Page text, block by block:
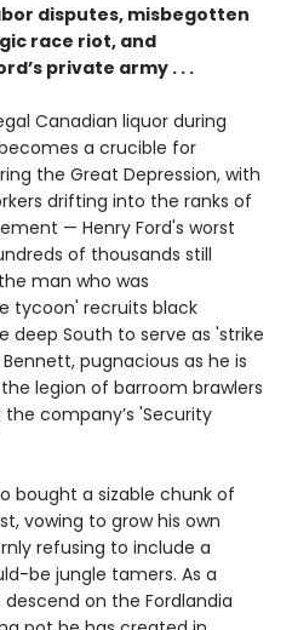
disputes, misbegotten
race riot, and
private army . . .
Canadian liquor during
a crucible for
the Great Depression, with
drifting into the ranks of
— Henry Ford's worst
of thousands still
man who was
tycoon' recruits black
South to serve as 'strike
pugnacious as he is
legion of barroom brawlers
company’s 'Security
bought a sizable chunk of
vowing to grow his own
refusing to include a
be jungle tamers. As a
on the Fordlandia